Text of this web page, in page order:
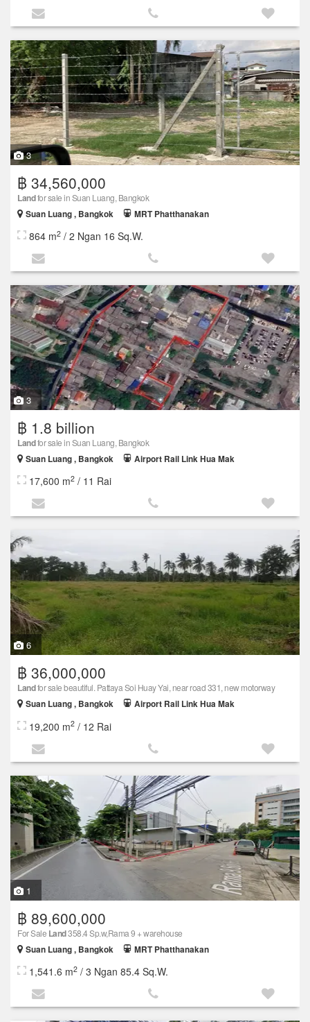
3
฿ 34,560,000
Landfor sale in Suan Luang, Bangkok
Suan Luang , Bangkok
MRT Phatthanakan
864 m2 / 2 Ngan 16 Sq.W.
3
฿ 1.8 billion
Landfor sale in Suan Luang, Bangkok
Suan Luang , Bangkok
Airport Rail Link Hua Mak
17,600 m2 / 11 Rai
6
฿ 36,000,000
Landfor sale beautiful. Pattaya Soi Huay Yai, near road 331, new motorway
Suan Luang , Bangkok
Airport Rail Link Hua Mak
19,200 m2 / 12 Rai
1
฿ 89,600,000
For Sale Land358.4 Sp.w,Rama 9 + warehouse
Suan Luang , Bangkok
MRT Phatthanakan
1,541.6 m2 / 3 Ngan 85.4 Sq.W.